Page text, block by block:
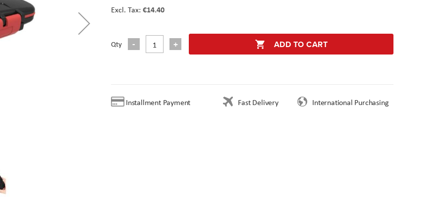
€14.40
Qty ADD TO CART
Installment Payment Fast Delivery International Purchasing